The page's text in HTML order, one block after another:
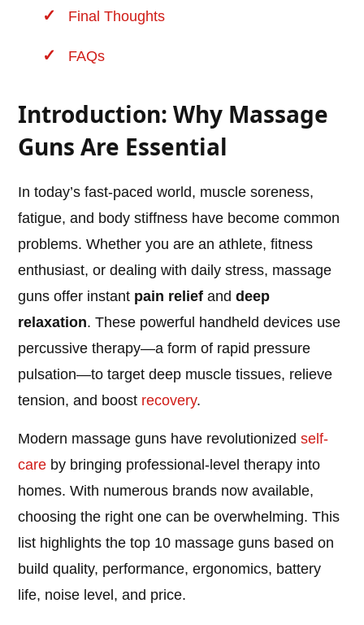
Final Thoughts
FAQs
Introduction: Why Massage
Guns Are Essential
In today’s fast-paced world, muscle soreness,
fatigue, and body stiffness have become common
problems. Whether you are an athlete, fitness
enthusiast, or dealing with daily stress, massage
guns offer instant pain relief anddeep
relaxation. These powerful handheld devices use
percussive therapy—a form of rapid pressure
pulsation—to target deep muscle tissues, relieve
tension, and boost recovery.
Modern massage guns have revolutionizedself-
care by bringing professional-level therapy into
homes. With numerous brands now available,
choosing the right one can be overwhelming. This
list highlights the top 10 massage guns based on
build quality, performance, ergonomics, battery
life, noise level, and price.